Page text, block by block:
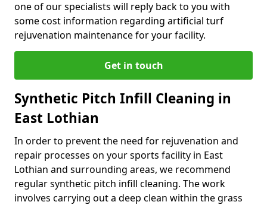
one of our specialists will reply back to you with
some cost information regarding artificial turf
rejuvenation maintenance for your facility.
Get in touch
Synthetic Pitch Infill Cleaning in
East Lothian
In order to prevent the need for rejuvenation and
repair processes on your sports facility in East
Lothian and surrounding areas, we recommend
regular synthetic pitch infill cleaning. The work
involves carrying out a deep clean within the grass